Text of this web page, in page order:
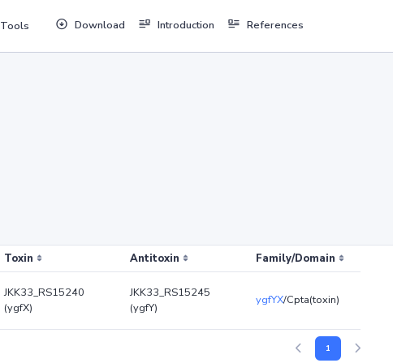
Tools Download Introduction References
Toxin Antitoxin Family/Domain
JKK33_RS15240
(ygfX)
JKK33_RS15245
(ygfY)
ygfYX/Cpta(toxin)
1